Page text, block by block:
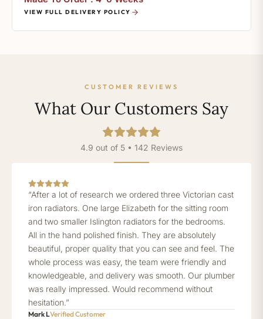
VIEW FULL DELIVERY POLICY
CUSTOMER REVIEWS
What Our Customers Say
4.9 out of 5 • 142 Reviews
“After a lot of research we ordered three Victorian cast
iron radiators. One large Elizabeth for the sitting room
and two smaller Islington radiators for the bedrooms.
All in the hand polished finish. They are absolutely
beautiful, proper quality that you can see and feel. The
whole process was easy, the team were friendly and
knowledgeable, and delivery was smooth. Our plumber
was really impressed. Would recommend without
hesitation.”
Mark LVerified Customer